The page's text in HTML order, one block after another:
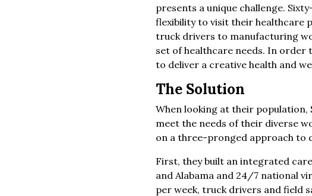
presents a unique challenge.
flexibility to visit their healthcare
truck drivers to manufacturing
set of healthcare needs. In order
to deliver a creative health and
The Solution
When looking at their
meet the needs of their diverse
on a three-pronged approach to
First, they built an integrated
and Alabama and 24/7 national
per week, truck drivers and field